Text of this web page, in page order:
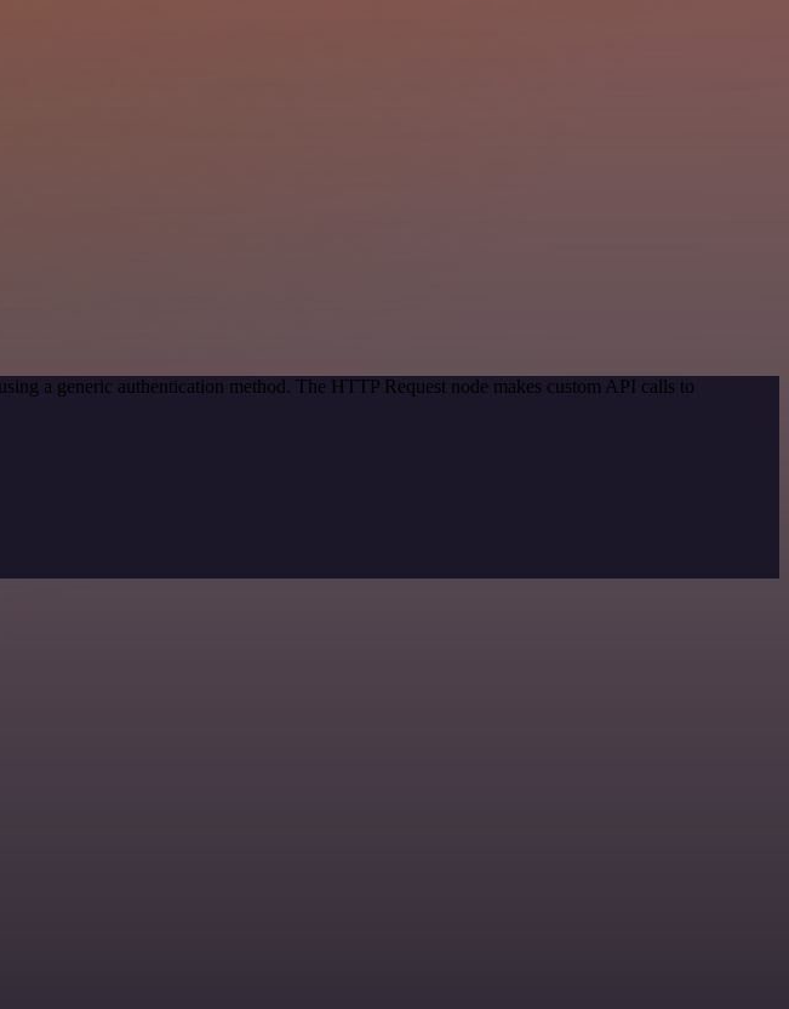
a generic authentication method. The HTTP Request node makes custom API calls to